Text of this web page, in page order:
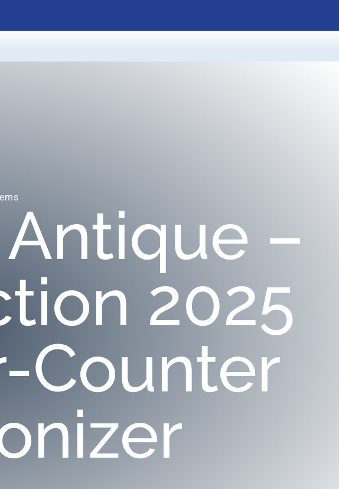
Antique –
2025
Counter